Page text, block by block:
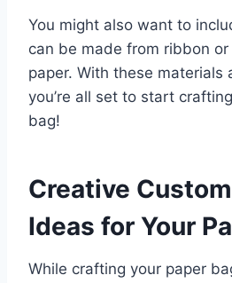
You might also want to
can be made from ribbon
paper. With these materials
you’re all set to start
bag!
Creative
Ideas for Your
While crafting your paper